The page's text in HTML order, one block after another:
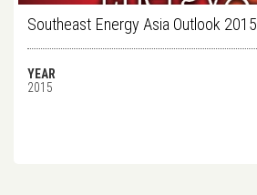
Southeast Energy Asia Outlook 2015
YEAR
2015